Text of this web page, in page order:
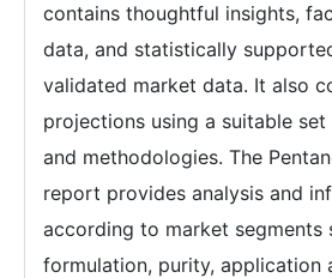
contains thoughtful insights,
data, and statistically
validated market data. It also
projections using a suitable
and methodologies. The
report provides analysis and
according to market segments
formulation, purity, application